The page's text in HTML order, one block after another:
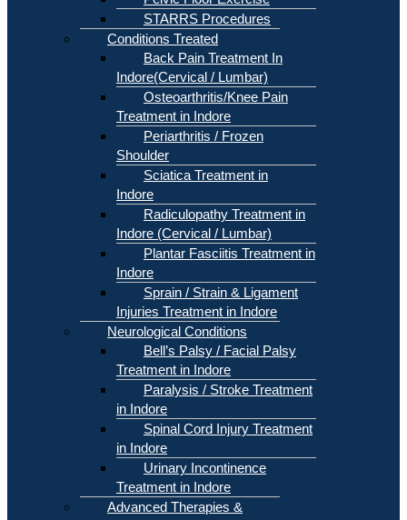
STARRS Procedures
Conditions Treated
Back Pain Treatment In
Indore(Cervical / Lumbar)
Osteoarthritis/Knee Pain
Treatment in Indore
Periarthritis / Frozen
Shoulder
Sciatica Treatment in
Indore
Radiculopathy Treatment in
Indore (Cervical / Lumbar)
Plantar Fasciitis Treatment in
Indore
Sprain / Strain & Ligament
Injuries Treatment in Indore
Neurological Conditions
Bell’s Palsy / Facial Palsy
Treatment in Indore
Paralysis / Stroke Treatment
in Indore
Spinal Cord Injury Treatment
in Indore
Urinary Incontinence
Treatment in Indore
Advanced Therapies &